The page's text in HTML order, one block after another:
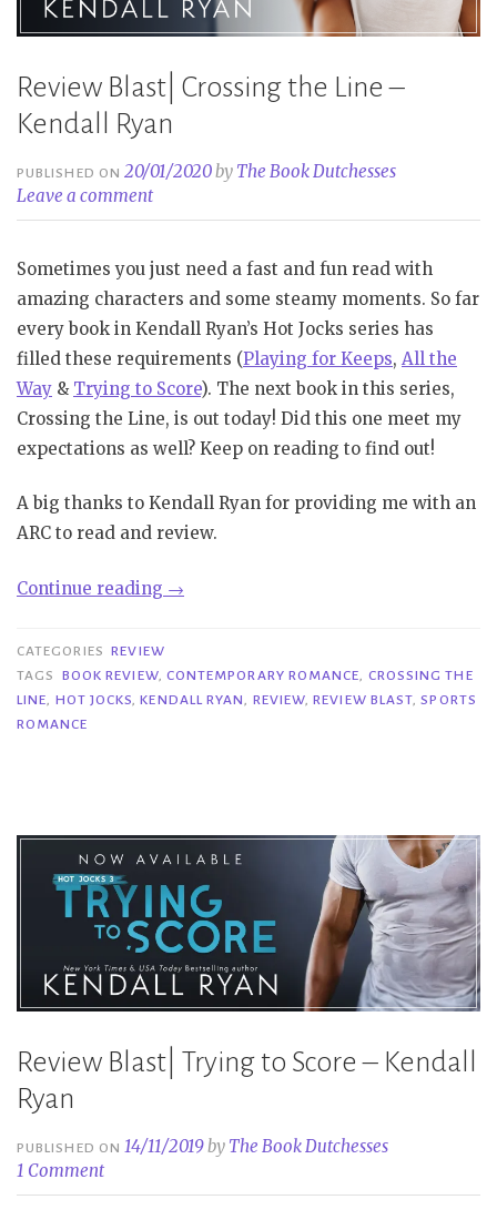
Review Blast| Crossing the Line –
Kendall Ryan
PUBLISHED ON20/01/2020by The Book Dutchesses
Leave a comment
Sometimes you just need a fast and fun read with
amazing characters and some steamy moments. So far
every book in Kendall Ryan’s Hot Jocks series has
filled these requirements (Playing for Keeps, All the
Way & Trying to Score). The next book in this series,
Crossing the Line, is out today! Did this one meet my
expectations as well? Keep on reading to find out!
A big thanks to Kendall Ryan for providing me with an
ARC to read and review.
Continue reading “Review
the
Line
→
CATEGORIES REVIEW
TAGS
BOOK REVIEW, CONTEMPORARY ROMANCE, CROSSING THE
LINE, HOT JOCKS,KENDALL RYAN, REVIEW,REVIEW BLAST,SPORTS
ROMANCE
Review Blast| Trying to Score – Kendall
Ryan
PUBLISHED ON14/11/2019by The Book Dutchesses
1 Comment